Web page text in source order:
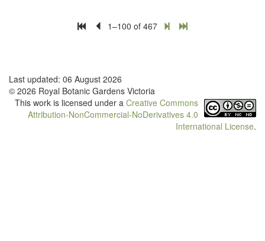
1–100 of 467
Last updated: 06 August 2026
© 2026 Royal Botanic Gardens Victoria
This work is licensed under a Creative Commons
Attribution-NonCommercial-NoDerivatives 4.0
International License.